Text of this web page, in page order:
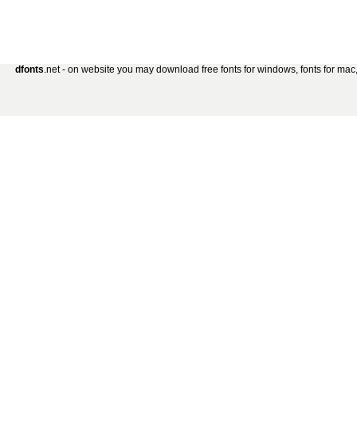
dfonts.net - on website you may download free fonts for windows, fonts for